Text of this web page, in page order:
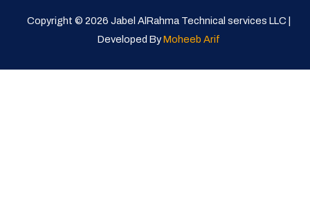
Copyright © 2026 Jabel AlRahma Technical services LLC |
Developed ByMoheeb Arif